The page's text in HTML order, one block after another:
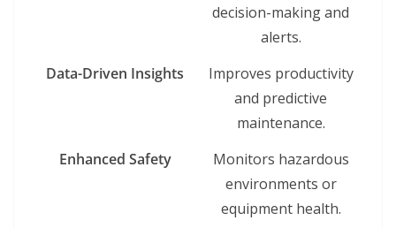
decision-making and
alerts.
Data-Driven Insights
Improves productivity
and predictive
maintenance.
Enhanced Safety
Monitors hazardous
environments or
equipment health.